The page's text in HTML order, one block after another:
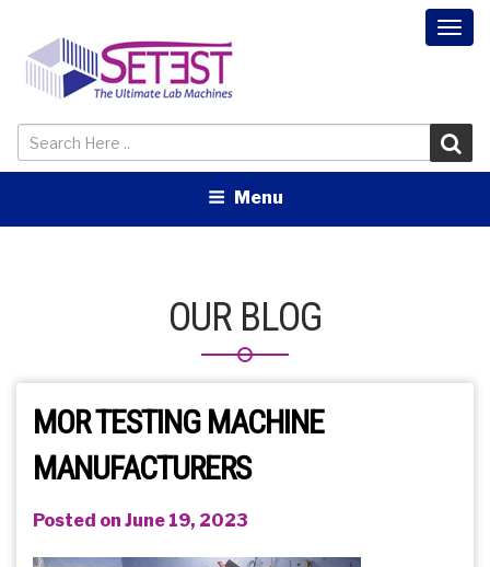
Menu
OUR BLOG
MOR TESTING MACHINE
MANUFACTURERS
Posted on June 19, 2023